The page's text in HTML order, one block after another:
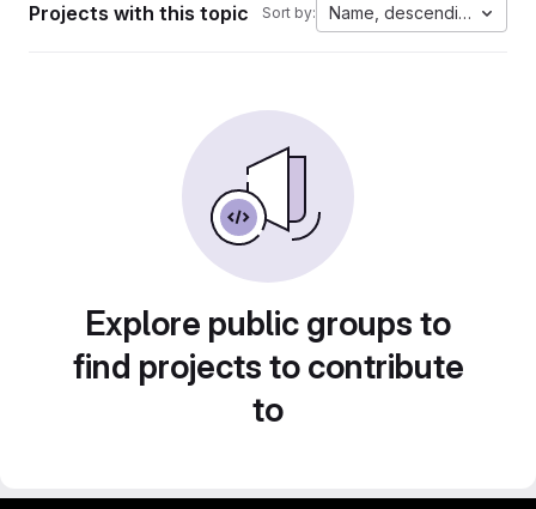
Projects with this topic Sort by: Name, descending
Explore public groups to
find projects to contribute
to